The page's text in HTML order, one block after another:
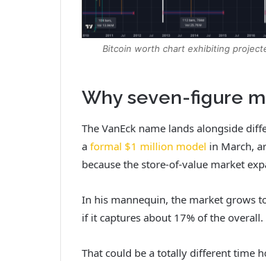
Bitcoin worth chart exhibiting
Why seven-figure
The VanEck name lands alongside
a formal $1 million model in March,
because the store-of-value market
In his mannequin, the market grows
if it captures about 17% of the overall.
That could be a totally different time